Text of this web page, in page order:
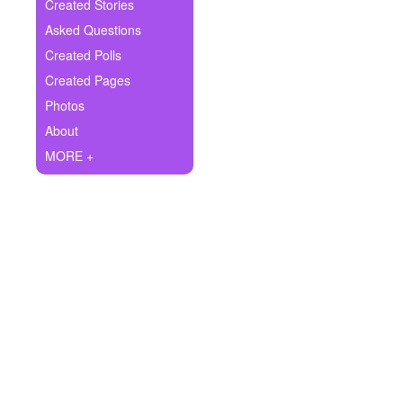
Ask Question
Create Poll
Create Page
Created Stories
Asked Questions
Created Polls
Created Pages
Photos
About
MORE +